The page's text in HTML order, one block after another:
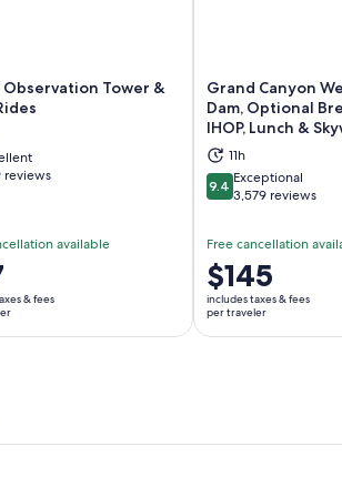
Observation Tower &
of 10
reviews
available
& fees
Opens in new tab
Grand Canyon
Dam, Optional
IHOP, Lunch &
11h
9.49.4 out of 10
Exceptional
3,579 reviews
Free cancellation
Price
is
$145
per
$145
includes taxes & fees
per traveler